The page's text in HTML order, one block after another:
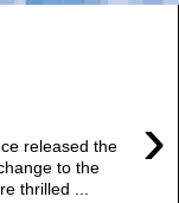
›
released the
to the
thrilled ...